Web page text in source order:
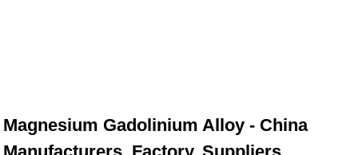
Magnesium Gadolinium Alloy - China